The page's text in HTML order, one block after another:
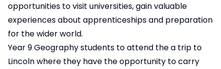
opportunities to visit universities, gain valuable
experiences about apprenticeships and preparation
for the wider world.
Year 9 Geography students to attend the a trip to
Lincoln where they have the opportunity to carry